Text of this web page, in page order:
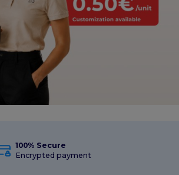
100% Secure
Encrypted payment